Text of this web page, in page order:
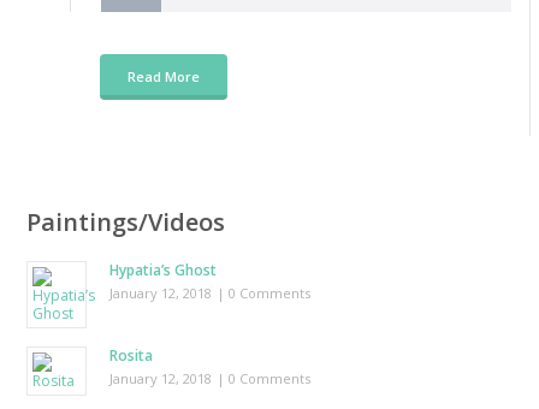
Read More
Paintings/Videos
Hypatia’s Ghost
January 12, 2018 | 0 Comments
Rosita
January 12, 2018 | 0 Comments